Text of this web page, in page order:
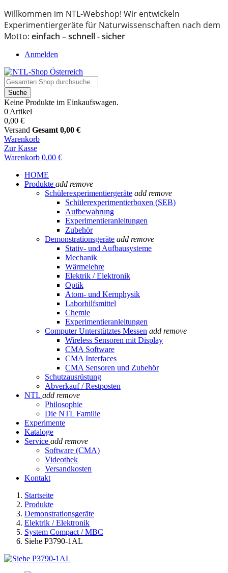
Willkommen im NTL-Webshop! Wir entwickeln
Experimentiergeräte für Naturwissenschaften nach dem
Motto: einfach – schnell - sicher
Anmelden
Suche
Keine Produkte im Einkaufswagen.
0 Artikel
0,00 €
Versand Gesamt 0,00 €
Warenkorb
Zur Kasse
Warenkorb 0,00 €
HOME
Produkte add remove
Schülerexperimentiergeräte add remove
Schülerexperimentierboxen (SEB)
Aufbewahrung
Experimentieranleitungen
Zubehör
Demonstrationsgeräte add remove
Stativ- und Aufbausysteme
Mechanik
Wärmelehre
Elektrik / Elektronik
Optik
Atom- und Kernphysik
Laborhilfsmittel
Chemie
Experimentieranleitungen
Computer Unterstütztes Messen add remove
Wireless Sensoren mit Display
CMA Software
CMA Interfaces
CMA Sensoren und Zubehör
Schutzausrüstung
Abverkauf / Restposten
NTL add remove
Philosophie
Die NTL Familie
Experimente
Kataloge
Service add remove
Software (CMA)
Videothek
Versandkosten
Kontakt
Startseite
Produkte
Demonstrationsgeräte
Elektrik / Elektronik
System Compact / MBC
Siehe P3790-1AL